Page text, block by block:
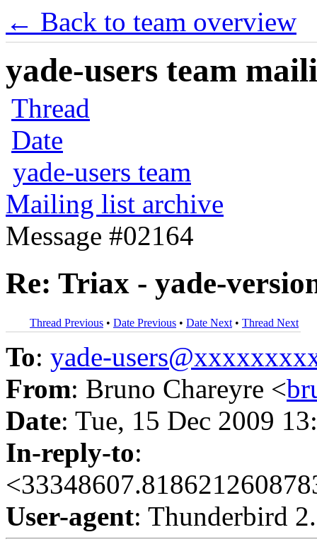
← Back to team overview
yade-users team
Thread
Date
yade-users team
Mailing list archive
Message #02164
Re: Triax - yade-
Thread Previous • Date Previous • Date Next • Thread Next
To: yade-
From: Bruno Chareyre <
Date: Tue, 15 Dec 2009
In-reply-to:
User-agent: Thunderbird